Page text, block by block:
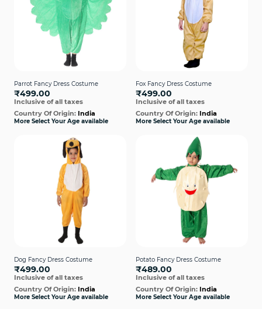
Parrot Fancy Dress Costume
₹499.00
Inclusive of all taxes
Country Of Origin: India
More Select Your Age available
Fox Fancy Dress Costume
₹499.00
Inclusive of all taxes
Country Of Origin: India
More Select Your Age available
Dog Fancy Dress Costume
₹499.00
Inclusive of all taxes
Country Of Origin: India
More Select Your Age available
Potato Fancy Dress Costume
₹489.00
Inclusive of all taxes
Country Of Origin: India
More Select Your Age available